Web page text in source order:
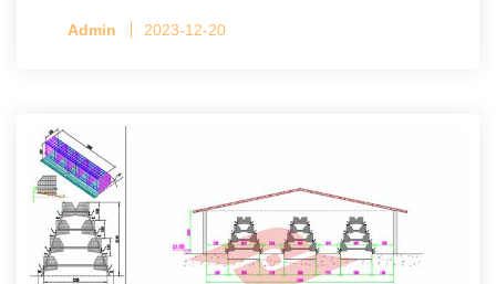
Admin 2023-12-20